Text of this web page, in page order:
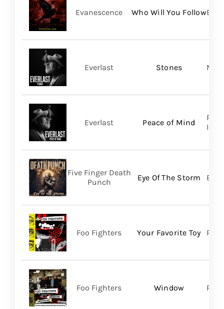
Who Will You Follow
Evanescence
Stones
Everlast
Peace of Mind
Everlast
Inc/
Eye Of The Storm
Five Finger Death
Punch
Your Favorite Toy
Foo Fighters RCA
Window
Foo Fighters RCA